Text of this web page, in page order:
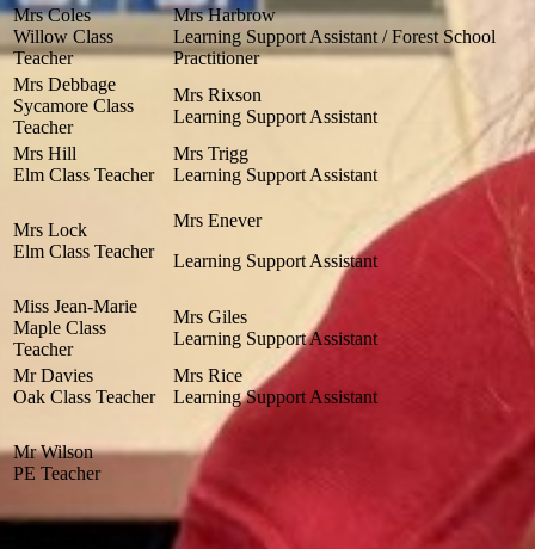
Mrs Coles
Willow Class
Teacher
Mrs Harbrow
Learning Support Assistant / Forest School
Practitioner
Mrs Debbage
Sycamore Class
Teacher
Mrs Rixson
Learning Support Assistant
Mrs Hill
Elm Class Teacher
Mrs Trigg
Learning Support Assistant
Mrs Lock
Elm Class Teacher
Mrs Enever
Learning Support Assistant
Miss Jean-Marie
Maple Class
Teacher
Mrs Giles
Learning Support Assistant
Mr Davies
Oak Class Teacher
Mrs Rice
Learning Support Assistant
Mr Wilson
PE Teacher